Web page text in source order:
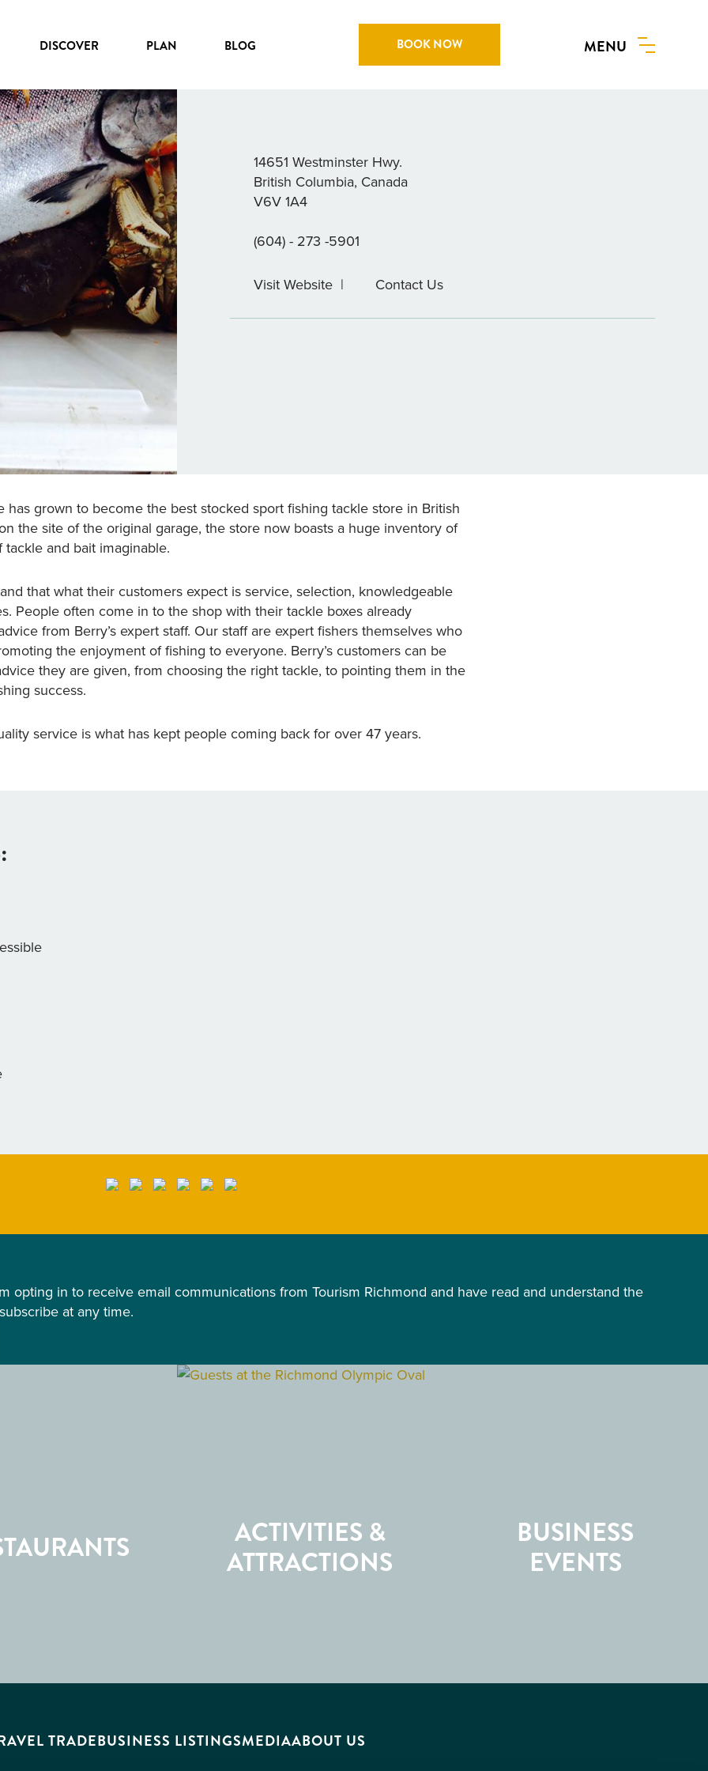
DISCOVER PLAN BLOG BOOK NOW MENU
BERRY’S BAIT & TACKLE LTD.
14651 Westminster Hwy.
British Columbia, Canada
V6V 1A4
(604) - 273 -5901
Visit Website | Contact Us
has grown to become the best stocked sport fishing tackle store in British
the site of the original garage, the store now boasts a huge inventory of
and bait imaginable.
that what their customers expect is service, selection, knowledgeable
People often come in to the shop with their tackle boxes already
from Berry’s expert staff. Our staff are expert fishers themselves who
the enjoyment of fishing to everyone. Berry’s customers can be
they are given, from choosing the right tackle, to pointing them in the
success.
service is what has kept people coming back for over 47 years.
opting in to receive email communications from Tourism Richmond and have read and understand the
at any time.
ACTIVITIES &
ATTRACTIONS
BUSINESS
EVENTS
TRADEBUSINESS LISTINGSMEDIAABOUT US